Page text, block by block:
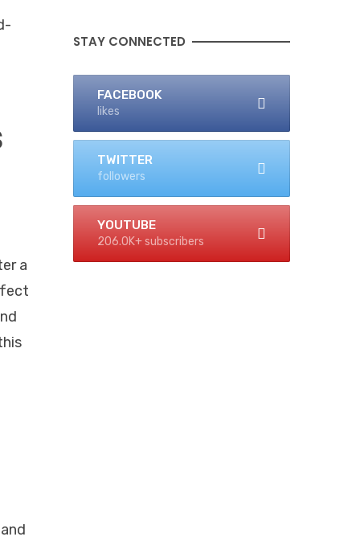
a
STAY CONNECTED
FACEBOOK
likes
TWITTER
followers
YOUTUBE
206.0K+ subscribers